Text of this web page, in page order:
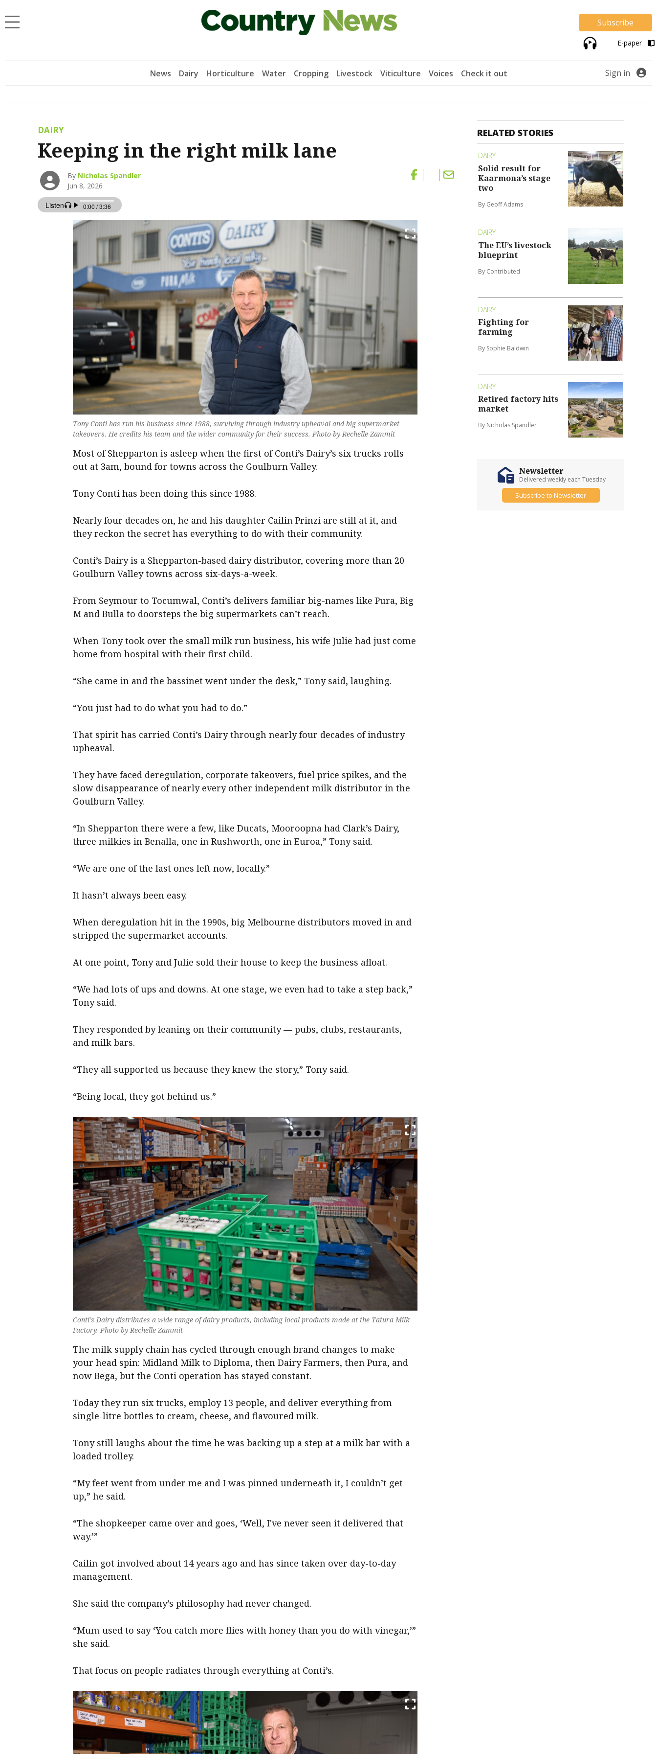
Subscribe
E-paper
News Dairy Horticulture Water Cropping Livestock Viticulture Voices Check it out Sign in
DAIRY
Keeping in the right milk lane
By Nicholas Spandler
Jun 8, 2026
Tony Conti has run his business since 1988, surviving through industry upheaval and big supermarket
takeovers. He credits his team and the wider community for their success. Photo by Rechelle Zammit
Most of Shepparton is asleep when the first of Conti’s Dairy’s six trucks rolls
out at 3am, bound for towns across the Goulburn Valley.
Tony Conti has been doing this since 1988.
Nearly four decades on, he and his daughter Cailin Prinzi are still at it, and
they reckon the secret has everything to do with their community.
Conti’s Dairy is a Shepparton-based dairy distributor, covering more than 20
Goulburn Valley towns across six-days-a-week.
From Seymour to Tocumwal, Conti’s delivers familiar big-names like Pura, Big
M and Bulla to doorsteps the big supermarkets can’t reach.
When Tony took over the small milk run business, his wife Julie had just come
home from hospital with their first child.
“She came in and the bassinet went under the desk,” Tony said, laughing.
“You just had to do what you had to do.”
That spirit has carried Conti’s Dairy through nearly four decades of industry
upheaval.
They have faced deregulation, corporate takeovers, fuel price spikes, and the
slow disappearance of nearly every other independent milk distributor in the
Goulburn Valley.
“In Shepparton there were a few, like Ducats, Mooroopna had Clark’s Dairy,
three milkies in Benalla, one in Rushworth, one in Euroa,” Tony said.
“We are one of the last ones left now, locally.”
It hasn’t always been easy.
When deregulation hit in the 1990s, big Melbourne distributors moved in and
stripped the supermarket accounts.
At one point, Tony and Julie sold their house to keep the business afloat.
“We had lots of ups and downs. At one stage, we even had to take a step back,”
Tony said.
They responded by leaning on their community — pubs, clubs, restaurants,
and milk bars.
“They all supported us because they knew the story,” Tony said.
“Being local, they got behind us.”
Conti’s Dairy distributes a wide range of dairy products, including local products made at the Tatura Milk
Factory. Photo by Rechelle Zammit
The milk supply chain has cycled through enough brand changes to make
your head spin: Midland Milk to Diploma, then Dairy Farmers, then Pura, and
now Bega, but the Conti operation has stayed constant.
Today they run six trucks, employ 13 people, and deliver everything from
single-litre bottles to cream, cheese, and flavoured milk.
Tony still laughs about the time he was backing up a step at a milk bar with a
loaded trolley.
“My feet went from under me and I was pinned underneath it, I couldn’t get
up,” he said.
“The shopkeeper came over and goes, ‘Well, I've never seen it delivered that
way.’”
Cailin got involved about 14 years ago and has since taken over day-to-day
management.
She said the company’s philosophy had never changed.
“Mum used to say ‘You catch more flies with honey than you do with vinegar,’”
she said.
That focus on people radiates through everything at Conti’s.
RELATED STORIES
DAIRY
Solid result for
Kaarmona’s stage
two
By Geoff Adams
DAIRY
The EU’s livestock
blueprint
By Contributed
DAIRY
Fighting for
farming
By Sophie Baldwin
DAIRY
Retired factory hits
market
By Nicholas Spandler
Newsletter
Delivered weekly each Tuesday
Subscribe to Newsletter